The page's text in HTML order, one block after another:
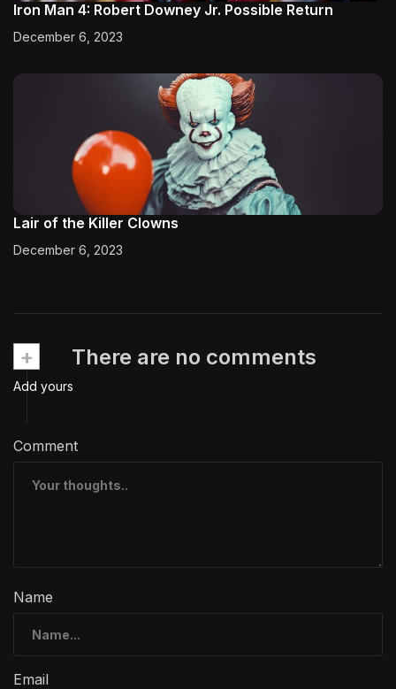
Iron Man 4: Robert Downey Jr. Possible Return
December 6, 2023
Lair of the Killer Clowns
December 6, 2023
+ There are no comments
Add yours
Comment
Name
Email